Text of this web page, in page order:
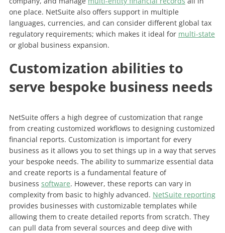
one place. NetSuite also offers support in multiple
languages, currencies, and can consider different global tax
regulatory requirements; which makes it ideal for multi-state
or global business expansion.
Customization abilities to
serve bespoke business needs
NetSuite offers a high degree of customization that range
from creating customized workflows to designing customized
financial reports. Customization is important for every
business as it allows you to set things up in a way that serves
your bespoke needs. The ability to summarize essential data
and create reports is a fundamental feature of
business software. However, these reports can vary in
complexity from basic to highly advanced. NetSuite reporting
provides businesses with customizable templates while
allowing them to create detailed reports from scratch. They
can pull data from several sources and deep dive with